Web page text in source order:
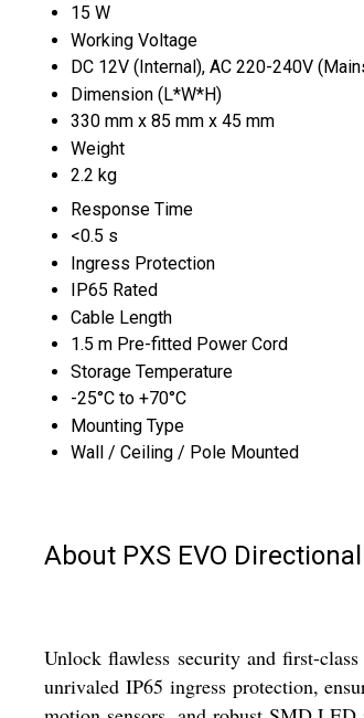
15 W
Working Voltage
DC 12V (Internal), AC 220-240V
Dimension (L*W*H)
330 mm x 85 mm x 45 mm
Weight
2.2 kg
Response Time
<0.5 s
Ingress Protection
IP65 Rated
Cable Length
1.5 m Pre-fitted Power Cord
Storage Temperature
-25°C to +70°C
Mounting Type
Wall / Ceiling / Pole Mounted
About PXS EVO Directional
Unlock flawless security and first-
unrivaled IP65 ingress protection,